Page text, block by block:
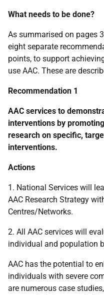
What needs to be done?
As summarised on pages
eight separate
points, to support
use AAC. These are
Recommendation 1
AAC services to
interventions by
research on specific,
interventions.
Actions
1. National Services will
AAC Research Strategy
Centres/Networks.
2. All AAC services will
individual and population
AAC has the potential to
individuals with severe
are numerous case